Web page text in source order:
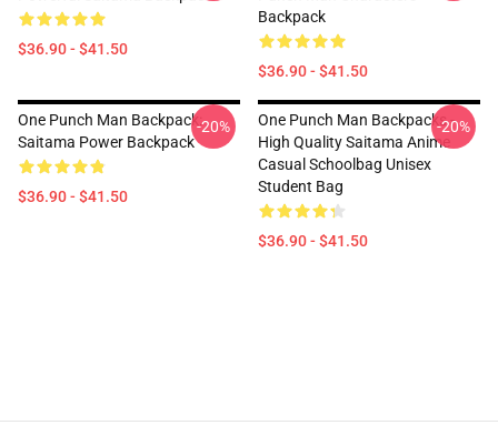
$36.90 - $41.50
Backpack
$36.90 - $41.50
One Punch Man Backpack:
Saitama Power Backpack
$36.90 - $41.50
-20%
One Punch Man Backpacks -
High Quality Saitama Anime
Casual Schoolbag Unisex
Student Bag
$36.90 - $41.50
-20%